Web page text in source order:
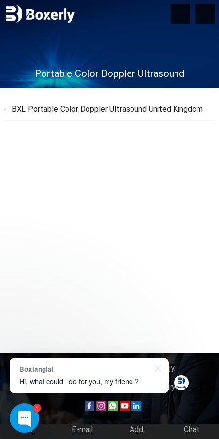
Portable Color Doppler Ultrasound
BXL Portable Color Doppler Ultrasound United Kingdom
Copyright © 2026 Boxerly Technology.
About Us
Contact Us Product Inquiry
Tel. E-mail Add. Chat
1
Boxianglai
Hi, what could I do for you, my friend ?